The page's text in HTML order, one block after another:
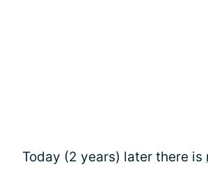
Today (2 years) later there is